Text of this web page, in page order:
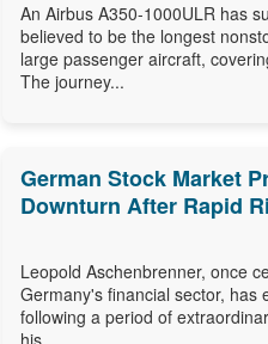
An Airbus A350-1000ULR has
believed to be the longest
large passenger aircraft,
The journey...
German Stock Market
Downturn After Rapid
Leopold Aschenbrenner, once
Germany's financial sector, has
following a period of